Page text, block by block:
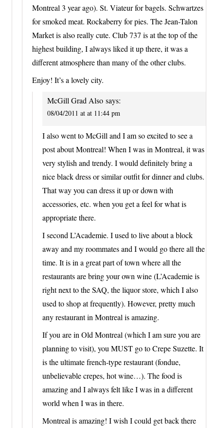
Montreal 3 year ago). St. Viateur for bagels. Schwartzes
for smoked meat. Rockaberry for pies. The Jean-Talon
Market is also really cute. Club 737 is at the top of the
highest building, I always liked it up there, it was a
different atmosphere than many of the other clubs.
Enjoy! It’s a lovely city.
McGill Grad Also says:
08/04/2011 at at 11:44 pm
I also went to McGill and I am so excited to see a
post about Montreal! When I was in Montreal, it was
very stylish and trendy. I would definitely bring a
nice black dress or similar outfit for dinner and clubs.
That way you can dress it up or down with
accessories, etc. when you get a feel for what is
appropriate there.
I second L’Academie. I used to live about a block
away and my roommates and I would go there all the
time. It is in a great part of town where all the
restaurants are bring your own wine (L’Academie is
right next to the SAQ, the liquor store, which I also
used to shop at frequently). However, pretty much
any restaurant in Montreal is amazing.
If you are in Old Montreal (which I am sure you are
planning to visit), you MUST go to Crepe Suzette. It
is the ultimate french-type restaurant (fondue,
unbelievable crepes, hot wine…). The food is
amazing and I always felt like I was in a different
world when I was in there.
Montreal is amazing! I wish I could get back there